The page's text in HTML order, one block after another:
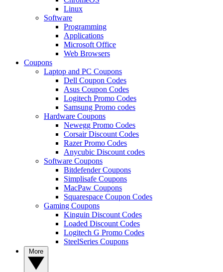
Linux
Software
Programming
Applications
Microsoft Office
Web Browsers
Coupons
Laptop and PC Coupons
Dell Coupon Codes
Asus Coupon Codes
Logitech Promo Codes
Samsung Promo codes
Hardware Coupons
Newegg Promo Codes
Corsair Discount Codes
Razer Promo Codes
Anycubic Discount codes
Software Coupons
Bitdefender Coupons
Simplisafe Coupons
MacPaw Coupons
Squarespace Coupon Codes
Gaming Coupons
Kinguin Discount Codes
Loaded Discount Codes
Logitech G Promo Codes
SteelSeries Coupons